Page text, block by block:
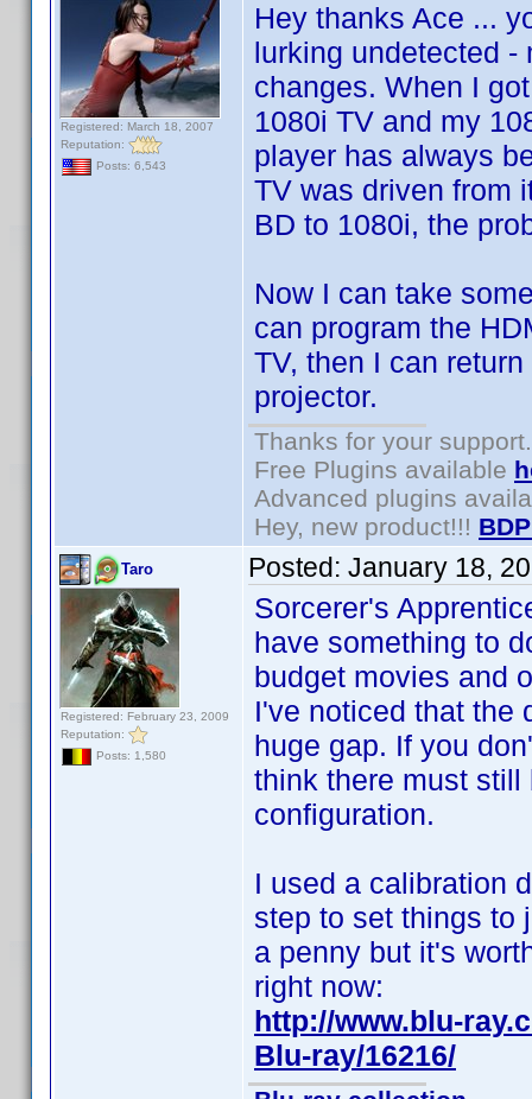
Registered: March 18, 2007
Reputation:
Posts: 6,543
Hey thanks Ace ...
lurking undetected -
changes. When I
1080i TV and my
player has always
TV was driven from
BD to 1080i, the
Now I can take
can program the
TV, then I can
projector.
Thanks for your support.
Free Plugins available
Advanced plugins
Hey, new product!!!
Taro
Registered: February 23, 2009
Reputation:
Posts: 1,580
Posted: January 18,
Sorcerer's
have something to
budget movies and
I've noticed that the
huge gap. If you
think there must
configuration.
I used a calibration
step to set things to
a penny but it's
right now:
http://www.blu-
Blu-ray/16216/